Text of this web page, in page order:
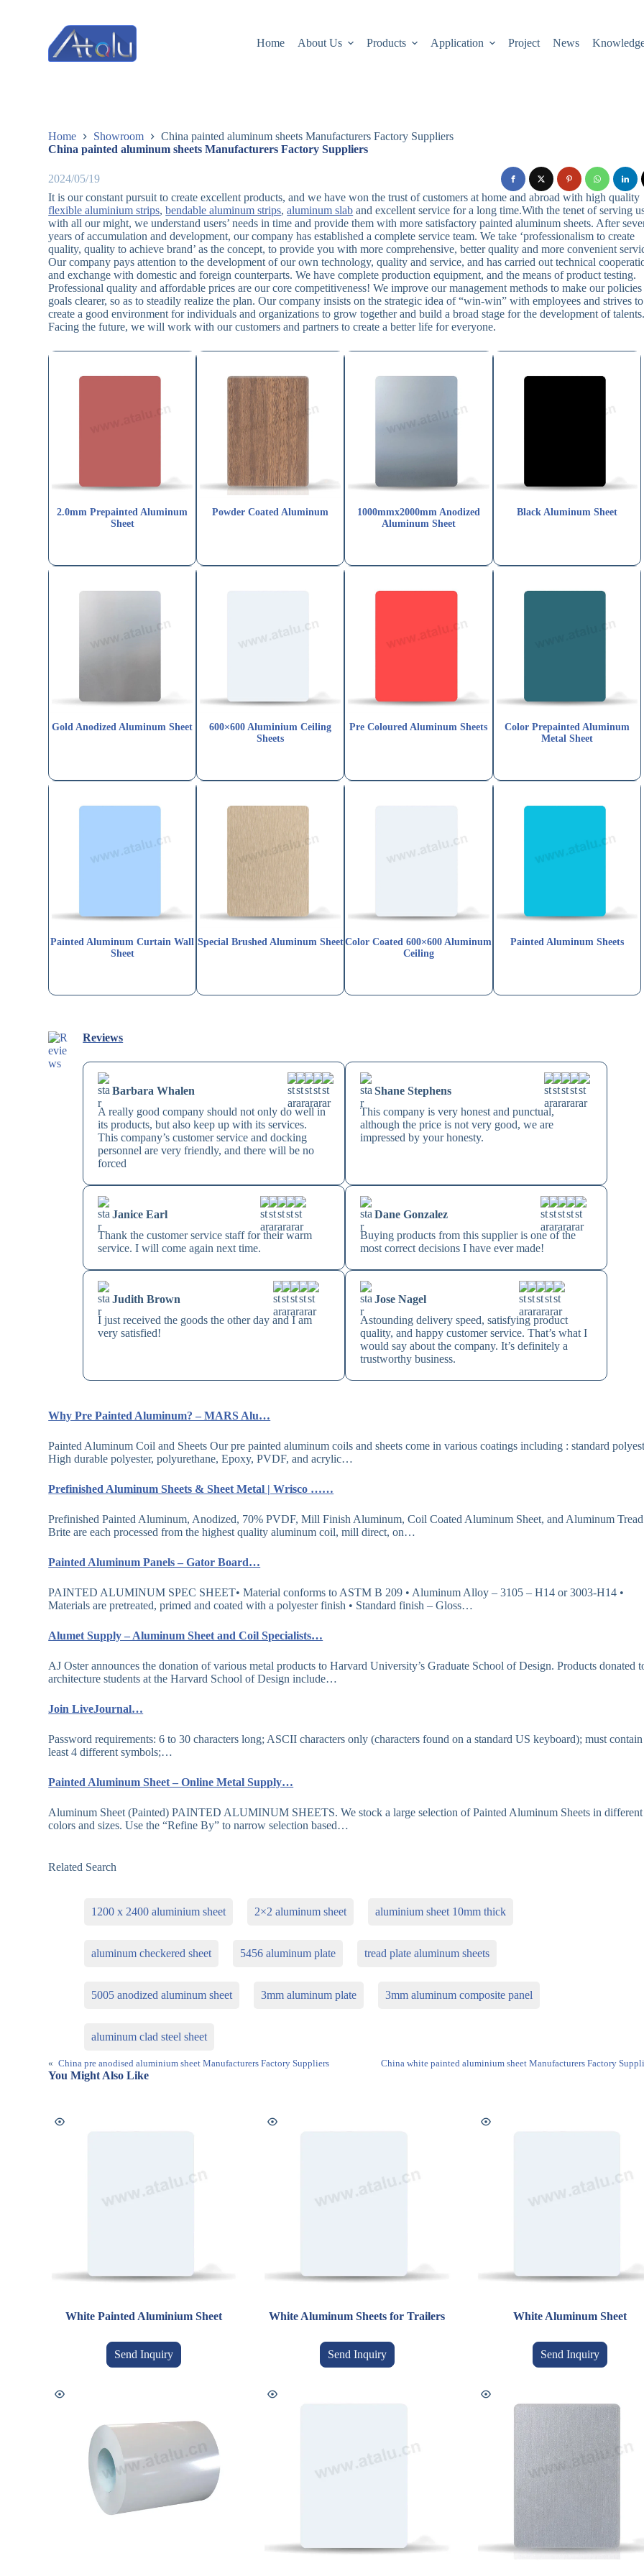
Home About Us Products Application Project News
Home Showroom
China painted aluminum sheets Manufacturers Factory Suppliers
China painted aluminum sheets Manufacturers Factory Suppliers
2024/05/19
It is our constant pursuit to create excellent products, and we have won the trust of customers at home and abroad with high quality
flexible aluminium strips,bendable aluminum strips,aluminum slab and excellent service for a long time.With the tenet of serving
with all our might, we understand users’ needs in time and provide them with more satisfactory painted aluminum sheets. After
years of accumulation and development, our company has established a complete service team. We take ‘professionalism to create
quality, quality to achieve brand’ as the concept, to provide you with more comprehensive, better quality and more convenient
Our company pays attention to the development of our own technology, quality and service, and has carried out technical
and exchange with domestic and foreign counterparts. We have complete production equipment, and the means of product testing.
Professional quality and affordable prices are our core competitiveness! We improve our management methods to make our policies
goals clearer, so as to steadily realize the plan. Our company insists on the strategic idea of “win-win” with employees and strives to
create a good environment for individuals and organizations to grow together and build a broad stage for the development of
Facing the future, we will work with our customers and partners to create a better life for everyone.
2.0mm Prepainted Aluminum
Sheet
Powder Coated Aluminum
1000mmx2000mm Anodized
Aluminum Sheet
Black Aluminum Sheet
Gold Anodized Aluminum Sheet
600×600 Aluminium Ceiling
Sheets
Pre Coloured Aluminum Sheets
Color Prepainted Aluminum
Metal Sheet
Painted Aluminum Curtain Wall
Sheet
Special Brushed Aluminum SheetColor Coated 600×600 Aluminum
Ceiling
Painted Aluminum Sheets
Reviews
Barbara Whalen
A really good company should not only do well in
its products, but also keep up with its services.
This company’s customer service and docking
personnel are very friendly, and there will be no
forced
Shane Stephens
This company is very honest and punctual,
although the price is not very good, we are
impressed by your honesty.
Janice Earl
Thank the customer service staff for their warm
service. I will come again next time.
Dane Gonzalez
Buying products from this supplier is one of the
most correct decisions I have ever made!
Judith Brown
I just received the goods the other day and I am
very satisfied!
Jose Nagel
Astounding delivery speed, satisfying product
quality, and happy customer service. That’s what I
would say about the company. It’s definitely a
trustworthy business.
Why Pre Painted Aluminum? – MARS Alu…
Painted Aluminum Coil and Sheets Our pre painted aluminum coils and sheets come in various coatings including : standard
High durable polyester, polyurethane, Epoxy, PVDF, and acrylic…
Prefinished Aluminum Sheets & Sheet Metal | Wrisco ……
Prefinished Painted Aluminum, Anodized, 70% PVDF, Mill Finish Aluminum, Coil Coated Aluminum Sheet, and Aluminum Tread
Brite are each processed from the highest quality aluminum coil, mill direct, on…
Painted Aluminum Panels – Gator Board…
PAINTED ALUMINUM SPEC SHEET• Material conforms to ASTM B 209 • Aluminum Alloy – 3105 – H14 or 3003-H14 •
Materials are pretreated, primed and coated with a polyester finish • Standard finish – Gloss…
Alumet Supply – Aluminum Sheet and Coil Specialists…
AJ Oster announces the donation of various metal products to Harvard University’s Graduate School of Design. Products donated
architecture students at the Harvard School of Design include…
Join LiveJournal…
Password requirements: 6 to 30 characters long; ASCII characters only (characters found on a standard US keyboard); must
least 4 different symbols;…
Painted Aluminum Sheet – Online Metal Supply…
Aluminum Sheet (Painted) PAINTED ALUMINUM SHEETS. We stock a large selection of Painted Aluminum Sheets in different
colors and sizes. Use the “Refine By” to narrow selection based…
Related Search
1200 x 2400 aluminium sheet 2×2 aluminum sheet aluminium sheet 10mm thick
aluminum checkered sheet 5456 aluminum plate tread plate aluminum sheets
5005 anodized aluminum sheet 3mm aluminum plate 3mm aluminum composite panel
aluminum clad steel sheet
« China pre anodised aluminium sheet Manufacturers Factory Suppliers China white painted aluminium sheet Manufacturers Factory
You Might Also Like
White Painted Aluminium Sheet
Send Inquiry
White Aluminum Sheets for Trailers
Send Inquiry
White Aluminum Sheet
Send Inquiry